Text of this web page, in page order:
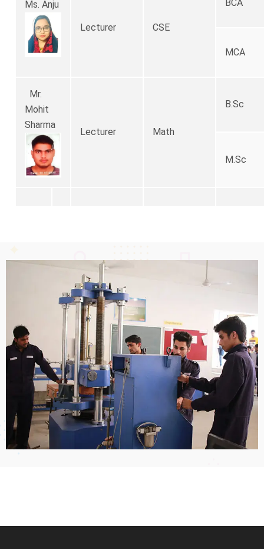
Ms. Anju
Lecturer CSE
BCA
MCA
Mr.
Mohit
Sharma
Lecturer Math
B.Sc
M.Sc